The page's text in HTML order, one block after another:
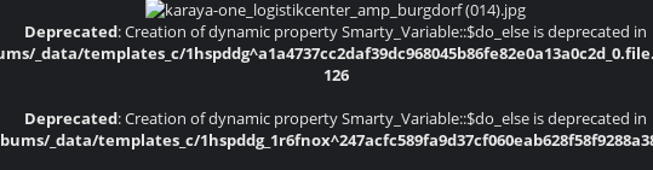
Deprecated: Creation of dynamic property Smarty_Variable::$do_else is deprecated in
_data/templates_c/
126
Deprecated: Creation of dynamic property Smarty_Variable::$do_else is deprecated in
_data/templates_c/